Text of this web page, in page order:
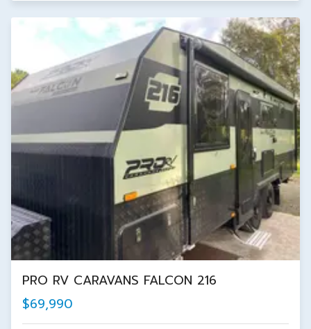
PRO RV CARAVANS FALCON 216
$69,990